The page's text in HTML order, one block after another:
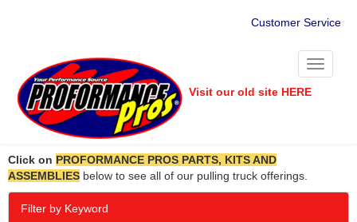
Customer Service
Toggle
Visit our old site HERE
Click on PROFORMANCE PROS PARTS, KITS AND
ASSEMBLIES below to see all of our pulling truck offerings.
Filter by Keyword